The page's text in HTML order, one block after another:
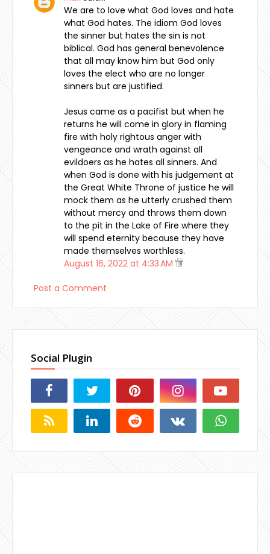
We are to love what God loves and hate
what God hates. The idiom God loves
the sinner but hates the sin is not
biblical. God has general benevolence
that all may know him but God only
loves the elect who are no longer
sinners but are justified.
Jesus came as a pacifist but when he
returns he will come in glory in flaming
fire with holy rightous anger with
vengeance and wrath against all
evildoers as he hates all sinners. And
when God is done with his judgement at
the Great White Throne of justice he will
mock them as he utterly crushed them
without mercy and throws them down
to the pit in the Lake of Fire where they
will spend eternity because they have
made themselves worthless.
August 16, 2022 at 4:33 AM
Post a Comment
Social Plugin